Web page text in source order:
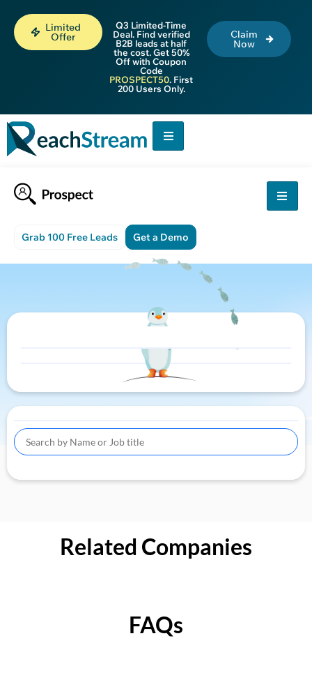
Limited
Offer
Q3 Limited-Time
Deal. Find verified
B2B leads at half
the cost. Get 50%
Off with Coupon
Code
PROSPECT50. First
200 Users Only.
Claim
Now
Grab 100 Free Leads Get a Demo
Related Companies
FAQs